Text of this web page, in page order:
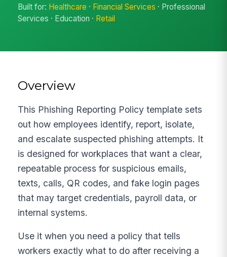
Built for: Healthcare · Financial Services · Professional
Services · Education · Retail
Overview
This Phishing Reporting Policy template sets
out how employees identify, report, isolate,
and escalate suspected phishing attempts. It
is designed for workplaces that want a clear,
repeatable process for suspicious emails,
texts, calls, QR codes, and fake login pages
that may target credentials, payroll data, or
internal systems.
Use it when you need a policy that tells
workers exactly what to do after receiving a